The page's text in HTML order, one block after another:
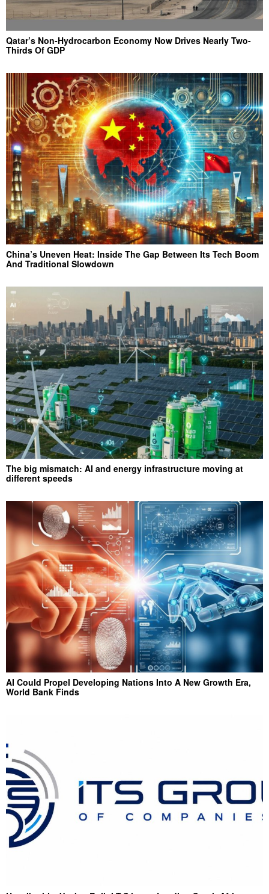
Qatar’s Non-Hydrocarbon Economy Now Drives Nearly Two-
Thirds Of GDP
China’s Uneven Heat: Inside The Gap Between Its Tech Boom
And Traditional Slowdown
The big mismatch: AI and energy infrastructure moving at
different speeds
AI Could Propel Developing Nations Into A New Growth Era,
World Bank Finds